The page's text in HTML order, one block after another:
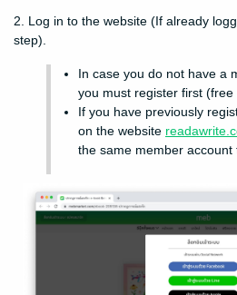
2. Log in to the website (If already
step).
In case you do not have a
you must register first (free
If you have previously
on the website
the same member account